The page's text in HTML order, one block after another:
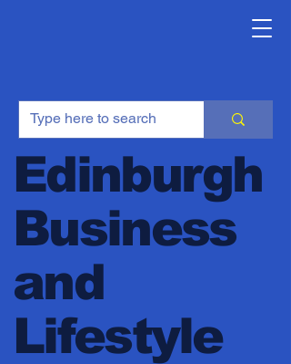
Edinburgh
Business
and
Lifestyle